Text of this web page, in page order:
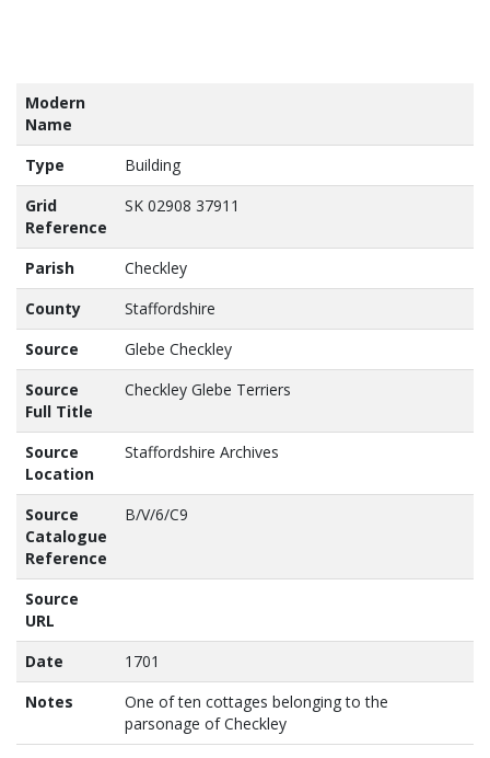
Modern
Name
Type
Building
Grid
Reference
SK 02908 37911
Parish
Checkley
County
Staffordshire
Source
Glebe Checkley
Source
Full Title
Checkley Glebe Terriers
Source
Location
Staffordshire Archives
Source
Catalogue
Reference
B/V/6/C9
Source
URL
Date
1701
Notes
One of ten cottages belonging to the
parsonage of Checkley